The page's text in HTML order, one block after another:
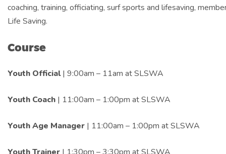
coaching, training, officiating, surf sports and lifesaving,
Life Saving.
Course
Youth Official| 9:00am – 11am at SLSWA
Youth Coach | 11:00am – 1:00pm at SLSWA
Youth Age Manager | 11:00am – 1:00pm at SLSWA